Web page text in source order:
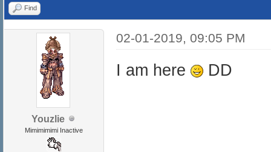
Find
Youzlie
Mimimimimi Inactive
02-01-2019, 09:05 PM
I am here DD